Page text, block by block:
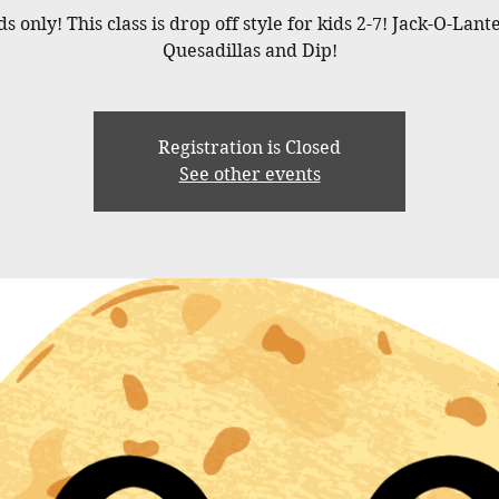
only! This class is drop off style for kids 2-7! Jack-O-
Quesadillas and Dip!
Registration is Closed
See other events